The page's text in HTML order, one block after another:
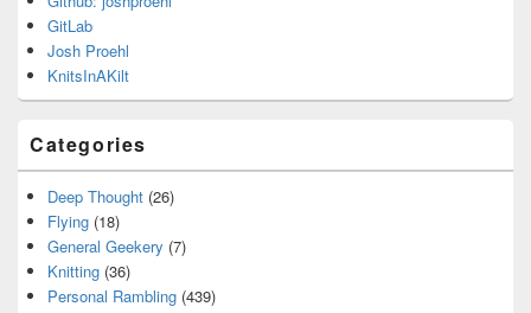
GitLab
Josh Proehl
KnitsInAKilt
Categories
Deep Thought (26)
Flying (18)
General Geekery (7)
Knitting (36)
Personal Rambling (439)